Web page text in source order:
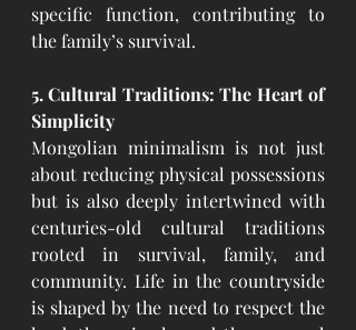
specific function, contributing to
the family’s survival.
5. Cultural Traditions: The Heart of
Simplicity
Mongolian minimalism is not just
about reducing physical possessions
but is also deeply intertwined with
centuries-old cultural traditions
rooted in survival, family, and
community. Life in the countryside
is shaped by the need to respect the